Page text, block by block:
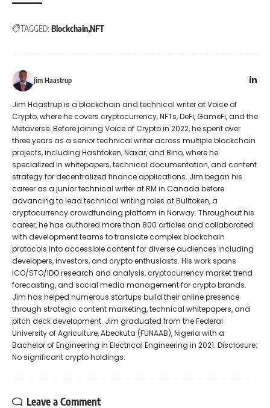
TAGGED: Blockchain NFT
Jim Haastrup
Jim Haastrup is a blockchain and technical writer at Voice of
Crypto, where he covers cryptocurrency, NFTs, DeFi, GameFi, and the
Metaverse. Before joining Voice of Crypto in 2022, he spent over
three years as a senior technical writer across multiple blockchain
projects, including Hashtoken, Naxar, and Bino, where he
specialized in whitepapers, technical documentation, and content
strategy for decentralized finance applications. Jim began his
career as a junior technical writer at RM in Canada before
advancing to lead technical writing roles at Bulltoken, a
cryptocurrency crowdfunding platform in Norway. Throughout his
career, he has authored more than 800 articles and collaborated
with development teams to translate complex blockchain
protocols into accessible content for diverse audiences including
developers, investors, and crypto enthusiasts. His work spans
ICO/STO/IDO research and analysis, cryptocurrency market trend
forecasting, and social media management for crypto brands.
Jim has helped numerous startups build their online presence
through strategic content marketing, technical whitepapers, and
pitch deck development. Jim graduated from the Federal
University of Agriculture, Abeokuta (FUNAAB), Nigeria with a
Bachelor of Engineering in Electrical Engineering in 2021. Disclosure:
No significant crypto holdings.
Leave a Comment